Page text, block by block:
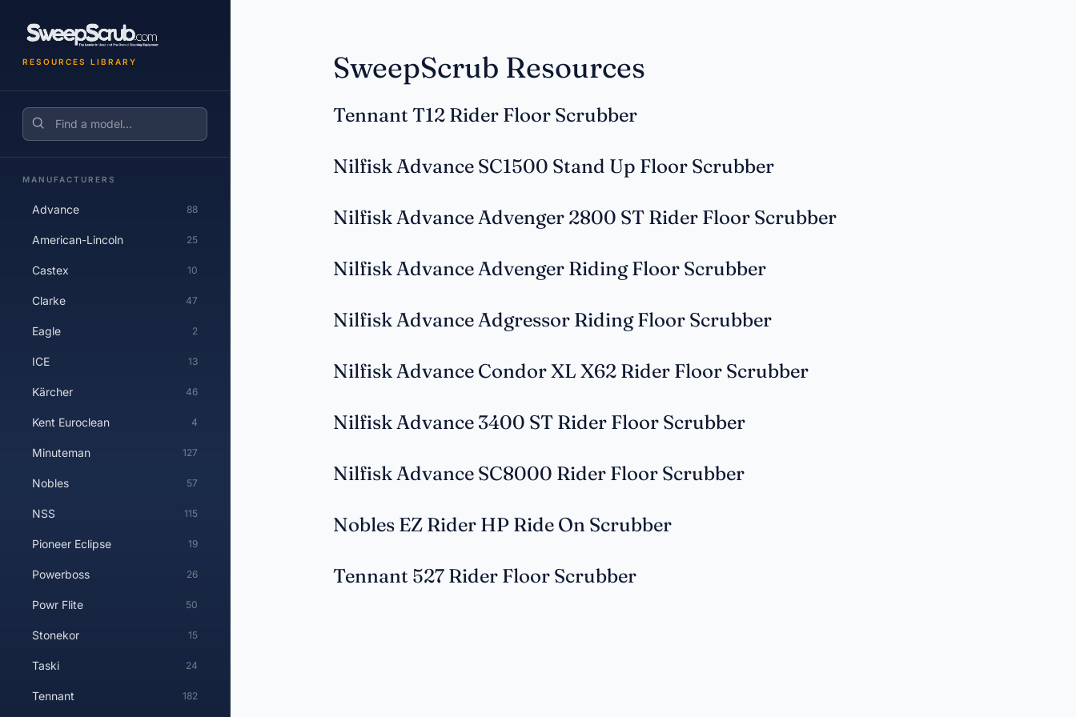
RESOURCES LIBRARY
Search
MANUFACTURERS
Advance 88
American-Lincoln 25
Castex 10
Clarke 47
Eagle 2
ICE 13
Kärcher 46
Kent Euroclean 4
Minuteman 127
Nobles 57
NSS 115
Pioneer Eclipse 19
Powerboss 26
Powr Flite 50
Stonekor 15
Taski 24
Tennant 182
SweepScrub Resources
Tennant T12 Rider Floor Scrubber
Nilfisk Advance SC1500 Stand Up Floor Scrubber
Nilfisk Advance Advenger 2800 ST Rider Floor Scrubber
Nilfisk Advance Advenger Riding Floor Scrubber
Nilfisk Advance Adgressor Riding Floor Scrubber
Nilfisk Advance Condor XL X62 Rider Floor Scrubber
Nilfisk Advance 3400 ST Rider Floor Scrubber
Nilfisk Advance SC8000 Rider Floor Scrubber
Nobles EZ Rider HP Ride On Scrubber
Tennant 527 Rider Floor Scrubber